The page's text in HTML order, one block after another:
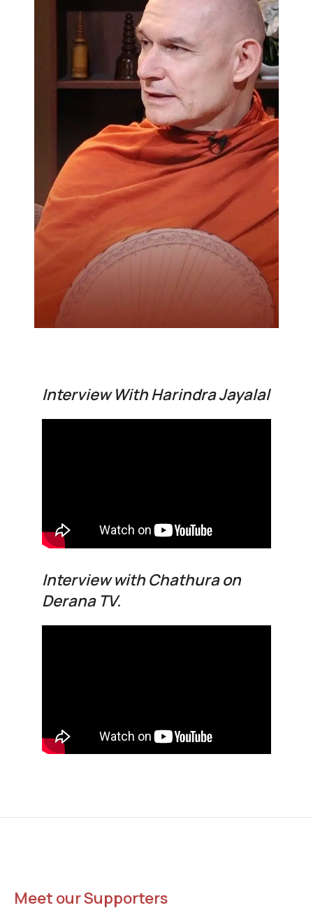
Interview With Harindra Jayalal
Interview with Chathura on
Derana TV.
Meet our Supporters